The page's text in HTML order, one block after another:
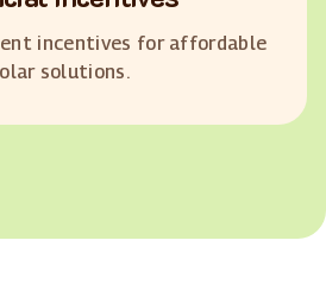
incentives for affordable
solutions.